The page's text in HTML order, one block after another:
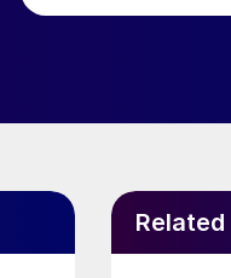
FOR “COMMUNITY”